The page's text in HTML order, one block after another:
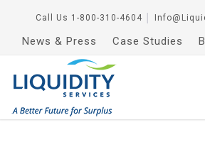
Call Us 1-800-310-4604
News & Press Case Studies